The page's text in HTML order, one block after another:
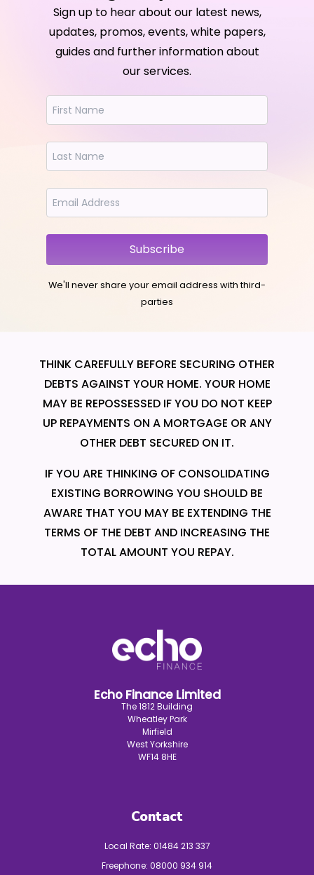
Sign up to hear about our latest news,
updates, promos, events, white papers,
guides and further information about
our services.
Subscribe
We'll never share your email address with third-
parties
THINK CAREFULLY BEFORE SECURING OTHER
DEBTS AGAINST YOUR HOME. YOUR HOME
MAY BE REPOSSESSED IF YOU DO NOT KEEP
UP REPAYMENTS ON A MORTGAGE OR ANY
OTHER DEBT SECURED ON IT.
IF YOU ARE THINKING OF CONSOLIDATING
EXISTING BORROWING YOU SHOULD BE
AWARE THAT YOU MAY BE EXTENDING THE
TERMS OF THE DEBT AND INCREASING THE
TOTAL AMOUNT YOU REPAY.
Echo Finance Limited
The 1812 Building
Wheatley Park
Mirfield
West Yorkshire
WF14 8HE
Contact
Local Rate: 01484 213 337
Freephone: 08000 934 914